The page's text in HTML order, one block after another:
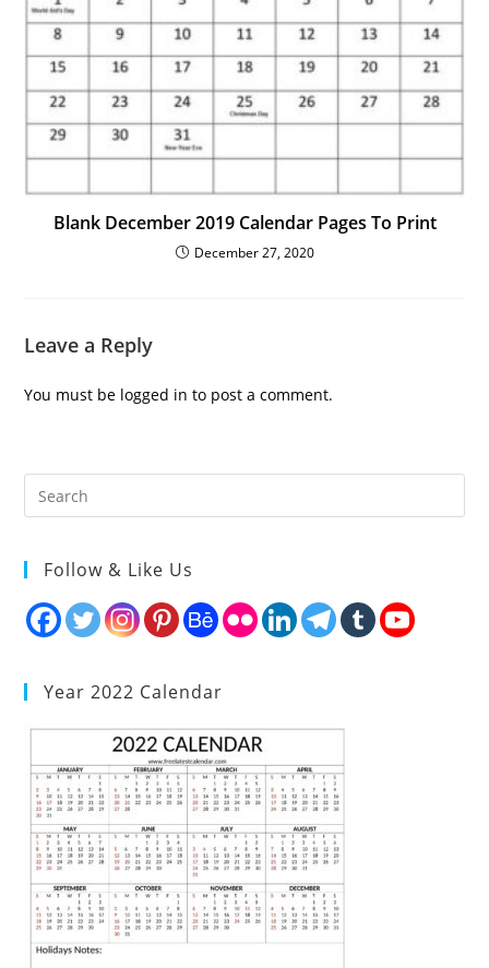
Blank December 2019 Calendar Pages To Print
December 27, 2020
Leave a Reply
You must be logged in to post a comment.
Follow & Like Us
Year 2022 Calendar